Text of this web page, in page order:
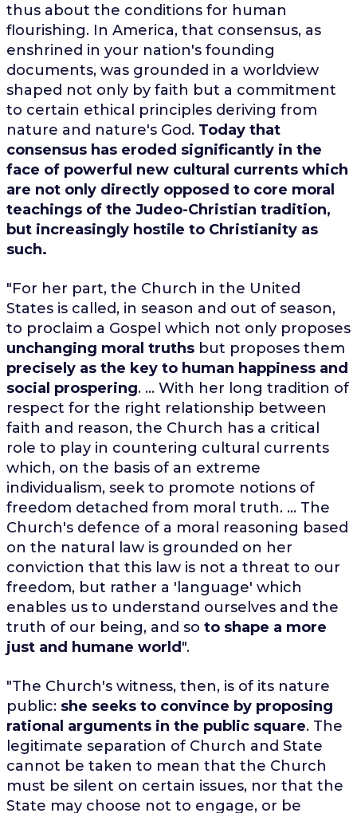
thus about the conditions for human
flourishing. In America, that consensus, as
enshrined in your nation's founding
documents, was grounded in a worldview
shaped not only by faith but a commitment
to certain ethical principles deriving from
nature and nature's God. Today that
consensus has eroded significantly in the
face of powerful new cultural currents which
are not only directly opposed to core moral
teachings of the Judeo-Christian tradition,
but increasingly hostile to Christianity as
such.
"For her part, the Church in the United
States is called, in season and out of season,
to proclaim a Gospel which not only proposes
unchanging moral truthsbut proposes them
precisely as the key to human happiness and
social prospering. ... With her long tradition of
respect for the right relationship between
faith and reason, the Church has a critical
role to play in countering cultural currents
which, on the basis of an extreme
individualism, seek to promote notions of
freedom detached from moral truth. ... The
Church's defence of a moral reasoning based
on the natural law is grounded on her
conviction that this law is not a threat to our
freedom, but rather a 'language' which
enables us to understand ourselves and the
truth of our being, and so to shape a more
just and humane world ".
"The Church's witness, then, is of its nature
public: she seeks to convince by proposing
rational arguments in the public square. The
legitimate separation of Church and State
cannot be taken to mean that the Church
must be silent on certain issues, nor that the
State may choose not to engage, or be